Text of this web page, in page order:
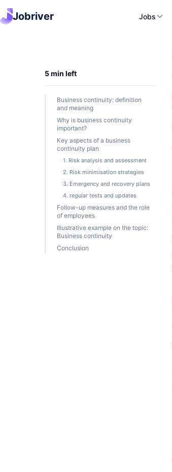
Jobriver Jobs
5 min left
Business continuity: definition
and meaning
Why is business continuity
important?
Key aspects of a business
continuity plan
1. Risk analysis and assessment
2. Risk minimisation strategies
3. Emergency and recovery plans
4. regular tests and updates
Follow-up measures and the role
of employees
Illustrative example on the topic:
Business continuity
Conclusion